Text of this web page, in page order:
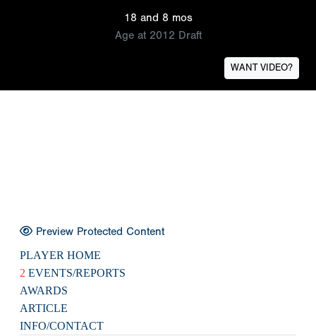
18 and 8 mos
Age at 2012 Draft
WANT VIDEO?
Preview Protected Content
PLAYER HOME
2 EVENTS/REPORTS
AWARDS
ARTICLE
INFO/CONTACT